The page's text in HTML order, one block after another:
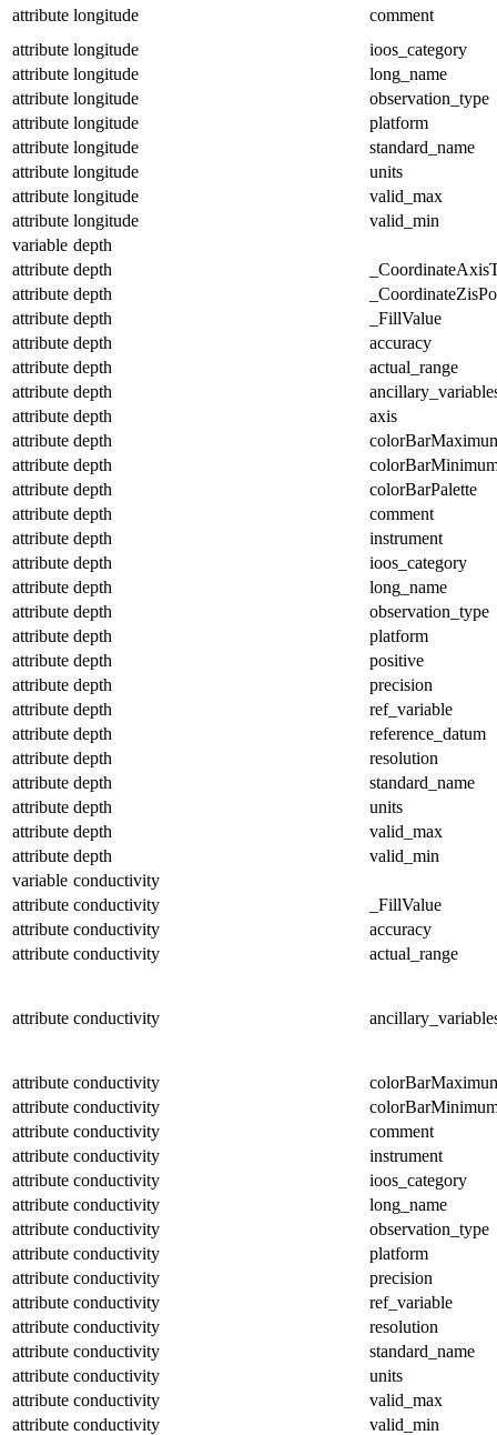
attribute longitude
comment
attribute longitude
ioos_category
attribute longitude
long_name
attribute longitude
observation_type
attribute longitude
platform
attribute longitude
standard_name
attribute longitude
units
attribute longitude
valid_max
attribute longitude
valid_min
variable depth
attribute depth
attribute depth
attribute depth
_FillValue
attribute depth
accuracy
attribute depth
actual_range
attribute depth
attribute depth
axis
attribute depth
attribute depth
attribute depth
colorBarPalette
attribute depth
comment
attribute depth
instrument
attribute depth
ioos_category
attribute depth
long_name
attribute depth
observation_type
attribute depth
platform
attribute depth
positive
attribute depth
precision
attribute depth
ref_variable
attribute depth
reference_datum
attribute depth
resolution
attribute depth
standard_name
attribute depth
units
attribute depth
valid_max
attribute depth
valid_min
variable conductivity
attribute conductivity
_FillValue
attribute conductivity
accuracy
attribute conductivity actual_range
attribute conductivity
attribute conductivity
attribute conductivity
attribute conductivity
comment
attribute conductivity
instrument
attribute conductivity
ioos_category
attribute conductivity
long_name
attribute conductivity
observation_type
attribute conductivity
platform
attribute conductivity
precision
attribute conductivity
ref_variable
attribute conductivity
resolution
attribute conductivity
standard_name
attribute conductivity
units
attribute conductivity
valid_max
attribute conductivity
valid_min